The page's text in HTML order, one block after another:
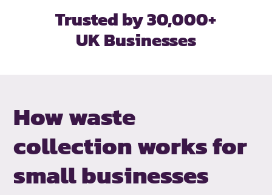
Trusted by 30,000+
UK Businesses
How waste
collection works for
small businesses